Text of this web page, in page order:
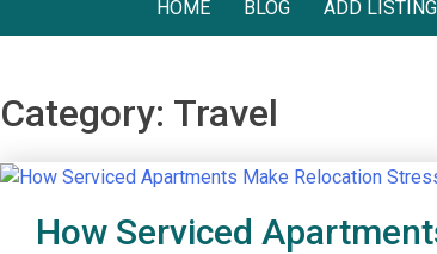
HOME BLOG ADD LISTING
Category: Travel
How Serviced